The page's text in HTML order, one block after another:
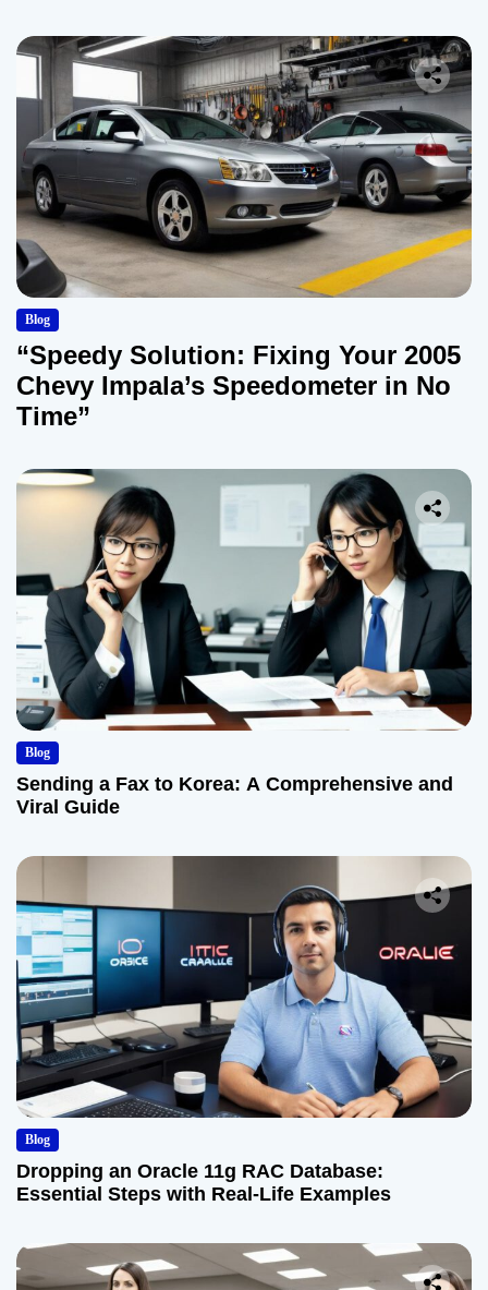
Blog
“Speedy Solution: Fixing Your 2005
Chevy Impala’s Speedometer in No
Time”
Blog
Sending a Fax to Korea: A Comprehensive and
Viral Guide
Blog
Dropping an Oracle 11g RAC Database:
Essential Steps with Real-Life Examples